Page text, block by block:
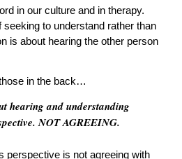
in our culture and in therapy.
to understand rather than
is about hearing the other person
in the back…
hearing and understanding
NOT AGREEING.
perspective is not agreeing with